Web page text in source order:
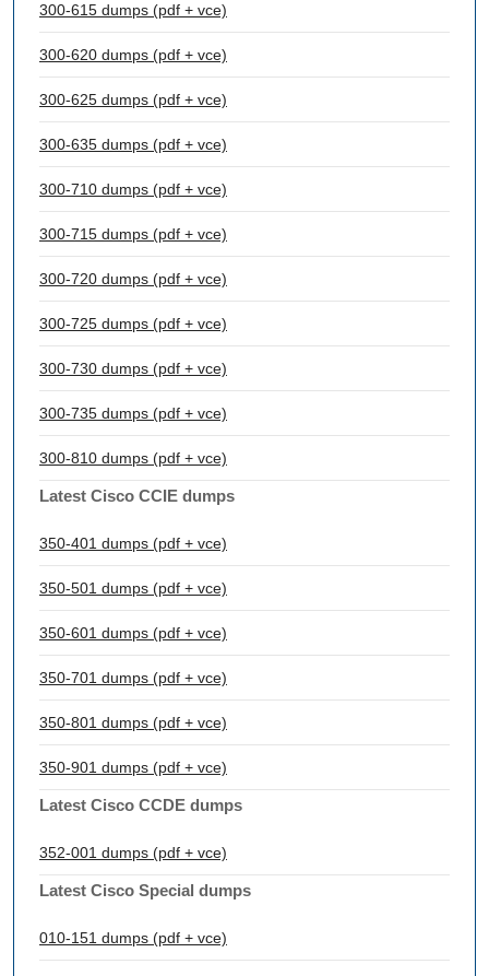
300-615 dumps (pdf + vce)
300-620 dumps (pdf + vce)
300-625 dumps (pdf + vce)
300-635 dumps (pdf + vce)
300-710 dumps (pdf + vce)
300-715 dumps (pdf + vce)
300-720 dumps (pdf + vce)
300-725 dumps (pdf + vce)
300-730 dumps (pdf + vce)
300-735 dumps (pdf + vce)
300-810 dumps (pdf + vce)
Latest Cisco CCIE dumps
350-401 dumps (pdf + vce)
350-501 dumps (pdf + vce)
350-601 dumps (pdf + vce)
350-701 dumps (pdf + vce)
350-801 dumps (pdf + vce)
350-901 dumps (pdf + vce)
Latest Cisco CCDE dumps
352-001 dumps (pdf + vce)
Latest Cisco Special dumps
010-151 dumps (pdf + vce)